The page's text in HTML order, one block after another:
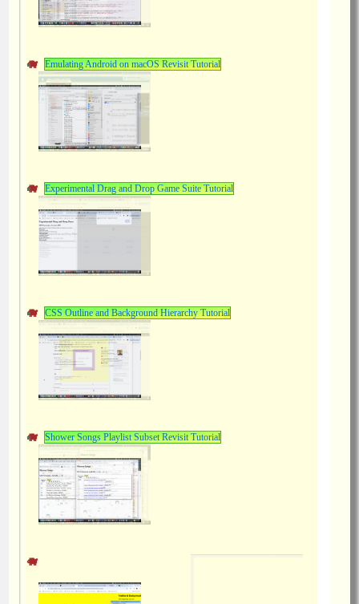
Emulating Android on macOS Revisit Tutorial
Experimental Drag and Drop Game Suite Tutorial
CSS Outline and Background Hierarchy Tutorial
Shower Songs Playlist Subset Revisit Tutorial